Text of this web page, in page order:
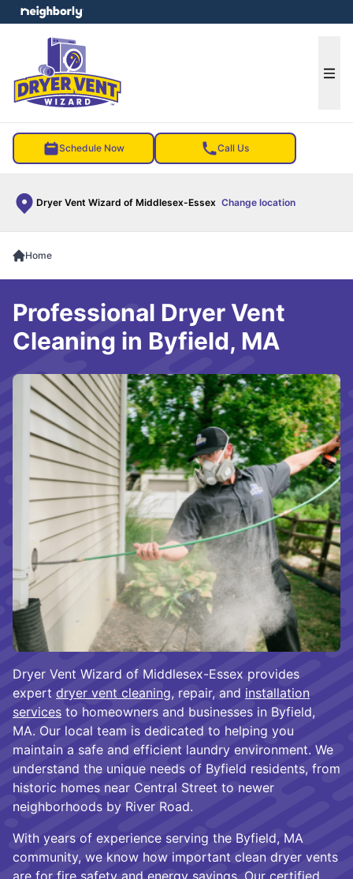
Schedule Now Call Us
Dryer Vent Wizard of Middlesex-Essex Change location
menu
Home
Dryer Vent Wizard of Middlesex-Essex provides
expert dryer vent cleaning, repair, and installation
services to homeowners and businesses in Byfield,
MA. Our local team is dedicated to helping you
maintain a safe and efficient laundry environment. We
understand the unique needs of Byfield residents, from
historic homes near Central Street to newer
neighborhoods by River Road.
With years of experience serving the Byfield, MA
community, we know how important clean dryer vents
are for fire safety and energy savings. Our certified
Professional Dryer Vent
Cleaning in Byfield, MA